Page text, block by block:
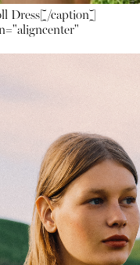
Dress[/caption]